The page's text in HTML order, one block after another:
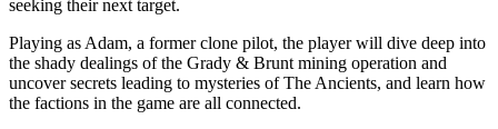
seeking their next target.
Playing as Adam, a former clone pilot, the player will dive deep into
the shady dealings of the Grady & Brunt mining operation and
uncover secrets leading to mysteries of The Ancients, and learn how
the factions in the game are all connected.